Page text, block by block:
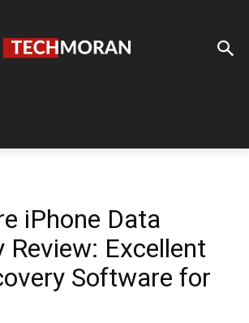
iPhone Data
Review: Excellent
Software for